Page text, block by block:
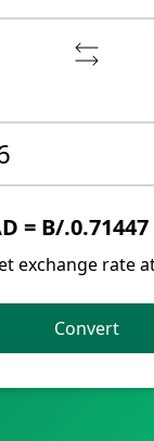
= B/.0.71447
exchange rate
Convert